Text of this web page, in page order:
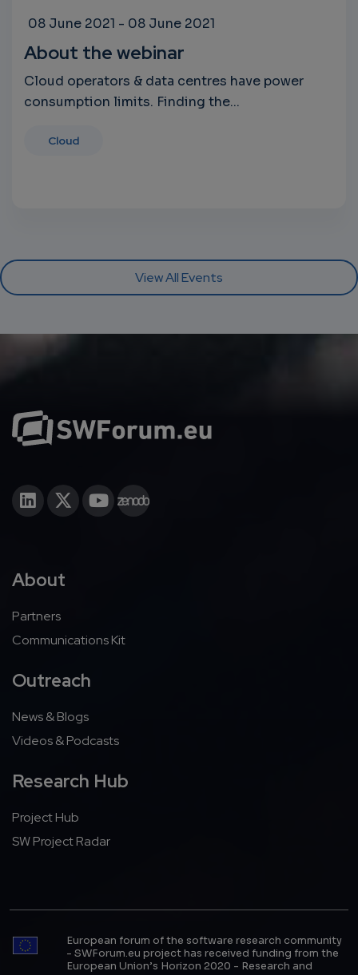
08 June 2021 - 08 June 2021
About the webinar
Cloud operators & data centres have power
consumption limits. Finding the...
Cloud
View All Events
About
Partners
Communications Kit
Outreach
News & Blogs
Videos & Podcasts
Research Hub
Project Hub
SW Project Radar
European forum of the software research community
- SWForum.eu project has received funding from the
European Union’s Horizon 2020 - Research and